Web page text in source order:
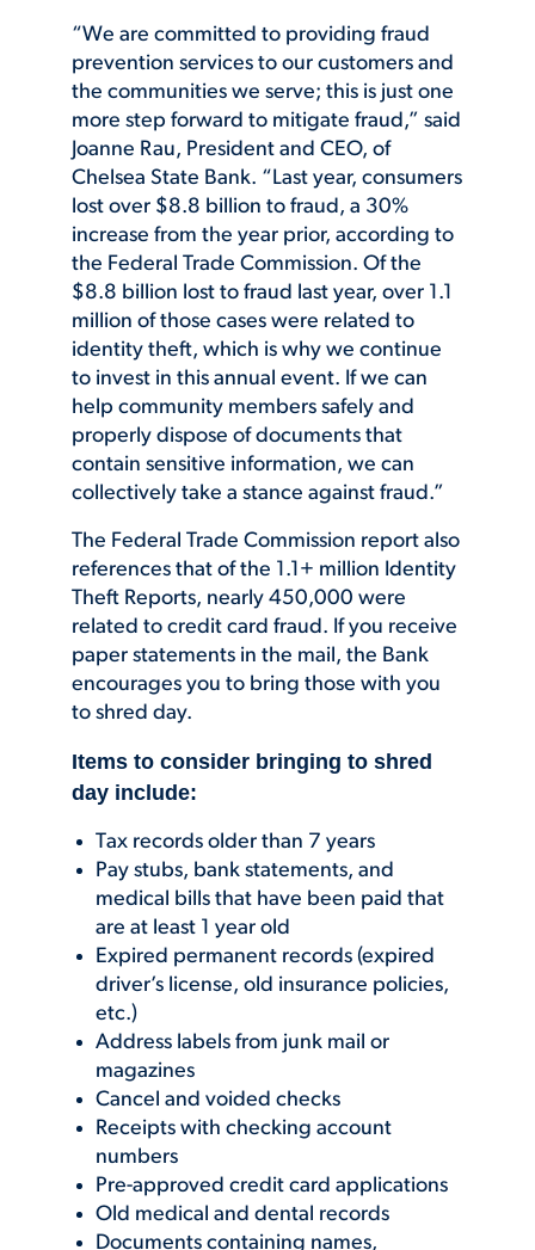
“We are committed to providing fraud
prevention services to our customers and
the communities we serve; this is just one
more step forward to mitigate fraud,” said
Joanne Rau, President and CEO, of
Chelsea State Bank. “Last year, consumers
lost over $8.8 billion to fraud, a 30%
increase from the year prior, according to
the Federal Trade Commission. Of the
$8.8 billion lost to fraud last year, over 1.1
million of those cases were related to
identity theft, which is why we continue
to invest in this annual event. If we can
help community members safely and
properly dispose of documents that
contain sensitive information, we can
collectively take a stance against fraud.”
The Federal Trade Commission report also
references that of the 1.1+ million Identity
Theft Reports, nearly 450,000 were
related to credit card fraud. If you receive
paper statements in the mail, the Bank
encourages you to bring those with you
to shred day.
Items to consider bringing to shred
day include:
Tax records older than 7 years
Pay stubs, bank statements, and
medical bills that have been paid that
are at least 1 year old
Expired permanent records (expired
driver’s license, old insurance policies,
etc.)
Address labels from junk mail or
magazines
Cancel and voided checks
Receipts with checking account
numbers
Pre-approved credit card applications
Old medical and dental records
Documents containing names,